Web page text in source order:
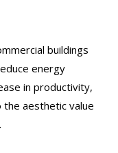
buildings
energy
in productivity,
aesthetic value